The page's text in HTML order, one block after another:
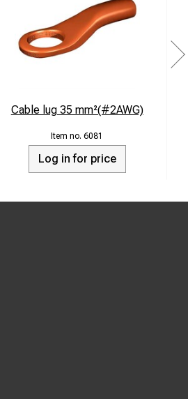
Cable lug 35 mm²(#2AWG)
6081
Log in for price